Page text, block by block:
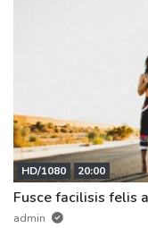
HD/1080 20:00
Fusce facilisis felis
admin